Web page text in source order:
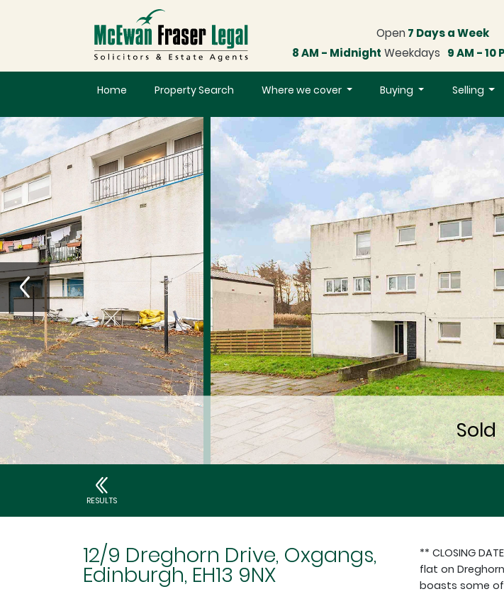
Open 7 Days a Week
8 AM - Midnight Weekdays 9 AM - 10
Home Property Search Where we cover Buying Selling
RESULTS
12/9 Dreghorn Drive, Oxgangs,
Edinburgh, EH13 9NX
** CLOSING
flat on
boasts some